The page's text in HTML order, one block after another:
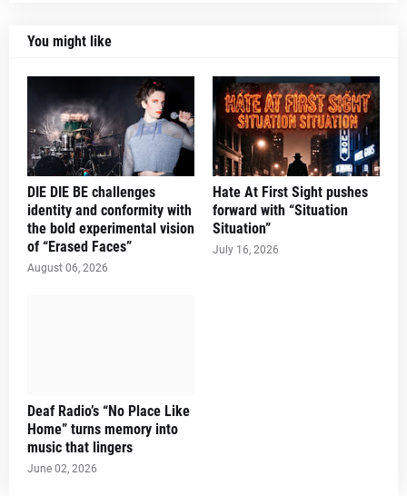
You might like
DIE DIE BE challenges
identity and conformity with
the bold experimental vision
of “Erased Faces”
August 06, 2026
Hate At First Sight pushes
forward with “Situation
Situation”
July 16, 2026
Deaf Radio’s “No Place Like
Home” turns memory into
music that lingers
June 02, 2026